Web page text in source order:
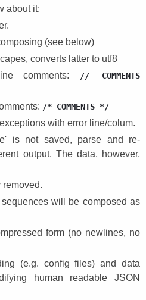
about it:
(see below)
converts latter to utf8
comments:
// COMMENTS
/* COMMENTS */
with error line/colum.
is not saved, parse and re-
output. The data, however,
will be composed as
form (no newlines, no
(e.g. config files) and data
human readable JSON